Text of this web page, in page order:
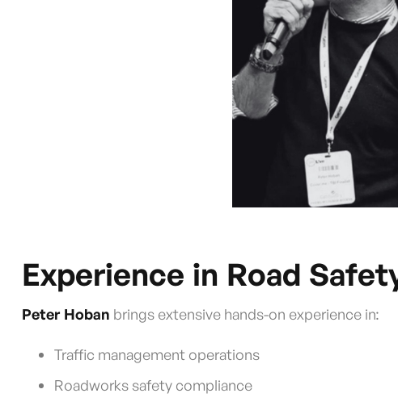
Experience in Road
Peter Hoban brings extensive hands-on experience in:
Traffic management operations
Roadworks safety compliance